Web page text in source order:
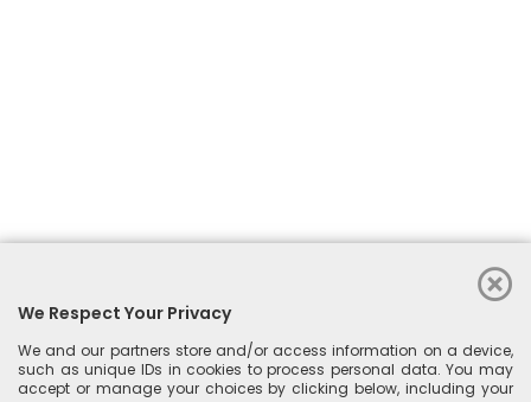
See More
We Respect Your Privacy
We and our partners store and/or access information on a device,
such as unique IDs in cookies to process personal data. You may
accept or manage your choices by clicking below, including your